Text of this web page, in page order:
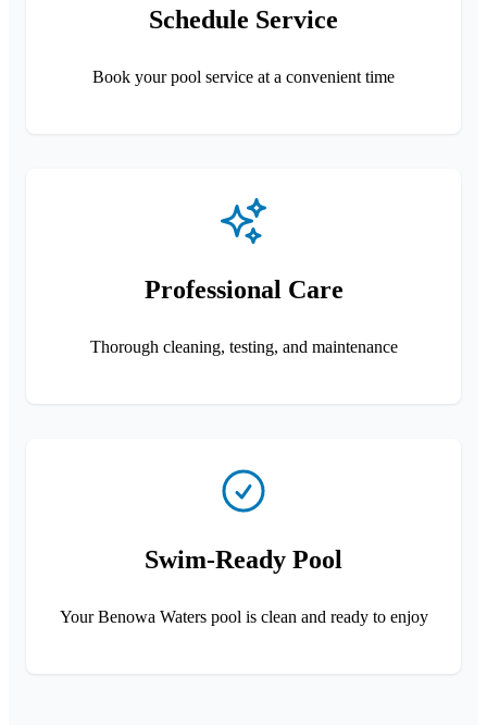
Schedule Service
Book your pool service at a convenient time
Professional Care
Thorough cleaning, testing, and maintenance
Swim-Ready Pool
Your Benowa Waters pool is clean and ready to enjoy